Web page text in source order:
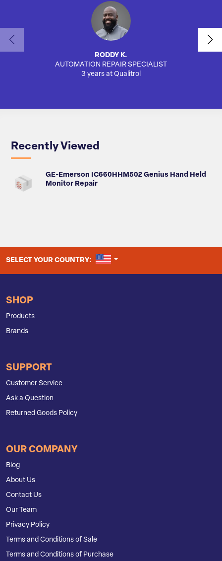
RODDY K.
AUTOMATION REPAIR SPECIALIST
3 years at Qualitrol
Recently Viewed
GE-Emerson IC660HHM502 Genius Hand Held
Monitor Repair
SELECT YOUR COUNTRY: UNITED STATES
SHOP
Products
Brands
SUPPORT
Customer Service
Ask a Question
Returned Goods Policy
OUR COMPANY
Blog
About Us
Contact Us
Our Team
Privacy Policy
Terms and Conditions of Sale
Terms and Conditions of Purchase